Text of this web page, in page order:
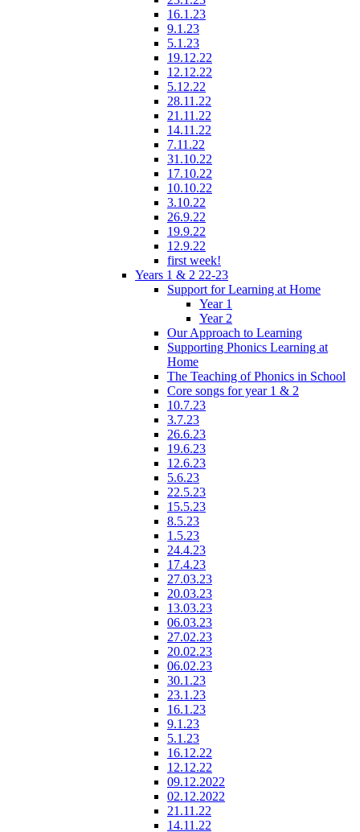
16.1.23
9.1.23
5.1.23
19.12.22
12.12.22
5.12.22
28.11.22
21.11.22
14.11.22
7.11.22
31.10.22
17.10.22
10.10.22
3.10.22
26.9.22
19.9.22
12.9.22
first week!
Years 1 & 2 22-23
Support for Learning at Home
Year 1
Year 2
Our Approach to Learning
Supporting Phonics Learning at
Home
The Teaching of Phonics in School
Core songs for year 1 & 2
10.7.23
3.7.23
26.6.23
19.6.23
12.6.23
5.6.23
22.5.23
15.5.23
8.5.23
1.5.23
24.4.23
17.4.23
27.03.23
20.03.23
13.03.23
06.03.23
27.02.23
20.02.23
06.02.23
30.1.23
23.1.23
16.1.23
9.1.23
5.1.23
16.12.22
12.12.22
09.12.2022
02.12.2022
21.11.22
14.11.22